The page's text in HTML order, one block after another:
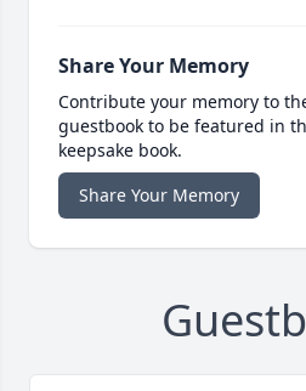
Share Your Memory
Contribute your memory to
guestbook to be featured in
keepsake book.
Share Your Memory